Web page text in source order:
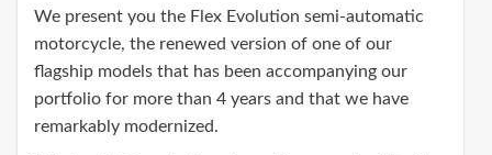
We present you the Flex Evolution semi-automatic
motorcycle, the renewed version of one of our
flagship models that has been accompanying our
portfolio for more than 4 years and that we have
remarkably modernized.